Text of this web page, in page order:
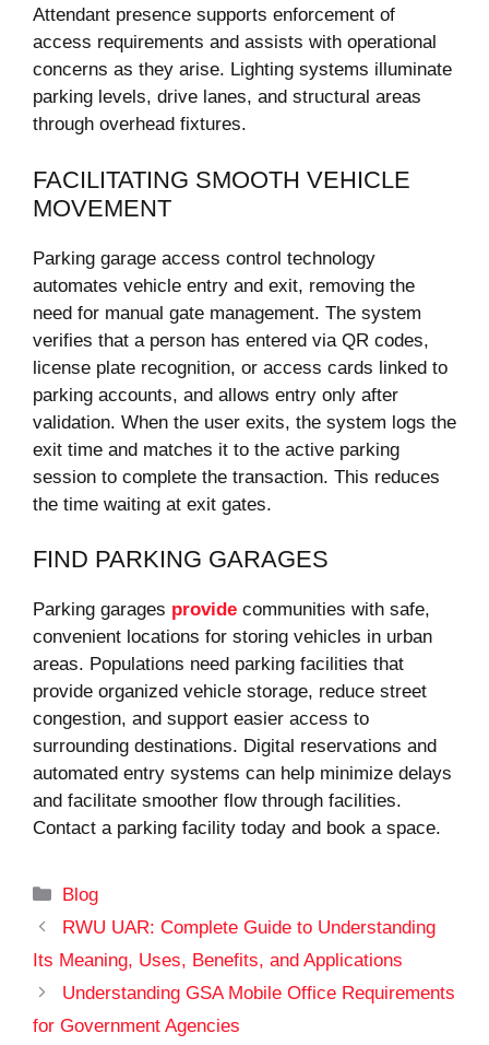
Attendant presence supports enforcement of
access requirements and assists with operational
concerns as they arise. Lighting systems illuminate
parking levels, drive lanes, and structural areas
through overhead fixtures.
FACILITATING SMOOTH VEHICLE
MOVEMENT
Parking garage access control technology
automates vehicle entry and exit, removing the
need for manual gate management. The system
verifies that a person has entered via QR codes,
license plate recognition, or access cards linked to
parking accounts, and allows entry only after
validation. When the user exits, the system logs the
exit time and matches it to the active parking
session to complete the transaction. This reduces
the time waiting at exit gates.
FIND PARKING GARAGES
Parking garages provide communities with safe,
convenient locations for storing vehicles in urban
areas. Populations need parking facilities that
provide organized vehicle storage, reduce street
congestion, and support easier access to
surrounding destinations. Digital reservations and
automated entry systems can help minimize delays
and facilitate smoother flow through facilities.
Contact a parking facility today and book a space.
Categories
Blog
RWU UAR: Complete Guide to Understanding
Its Meaning, Uses, Benefits, and Applications
Understanding GSA Mobile Office Requirements
for Government Agencies